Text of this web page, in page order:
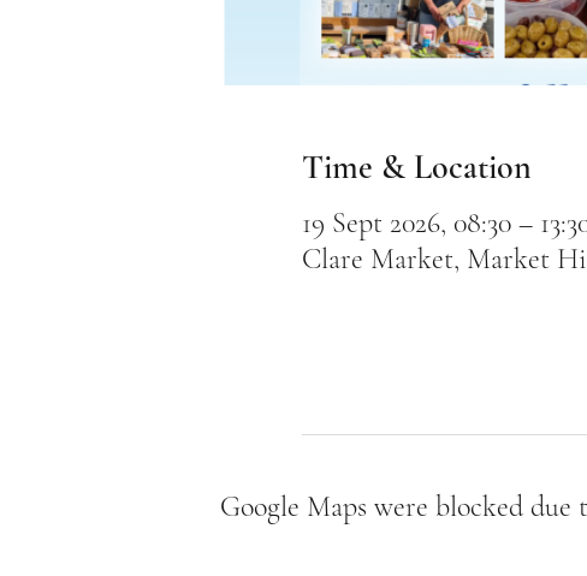
Time & Location
19 Sept 2026, 08:30 –
Clare Market, Market
Google Maps were blocked